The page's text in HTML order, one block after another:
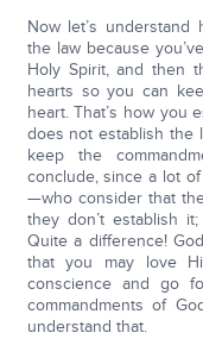
Now let’s understand
the law because
Holy Spirit, and then
hearts so you can
heart. That’s how you
does not establish the
keep the
conclude, since a lot
—who consider that
they don’t establish
Quite a difference!
that you may love
conscience and go
commandments of
understand that.